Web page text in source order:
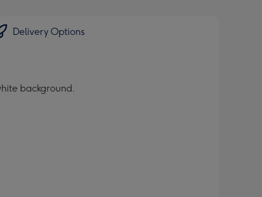
Delivery Options
background.